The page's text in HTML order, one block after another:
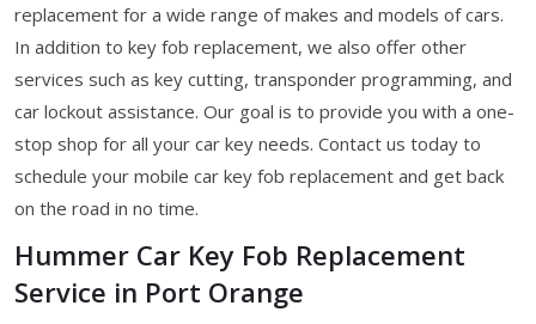
replacement for a wide range of makes and models of cars.
In addition to key fob replacement, we also offer other
services such as key cutting, transponder programming, and
car lockout assistance. Our goal is to provide you with a one-
stop shop for all your car key needs. Contact us today to
schedule your mobile car key fob replacement and get back
on the road in no time.
Hummer Car Key Fob Replacement
Service in Port Orange